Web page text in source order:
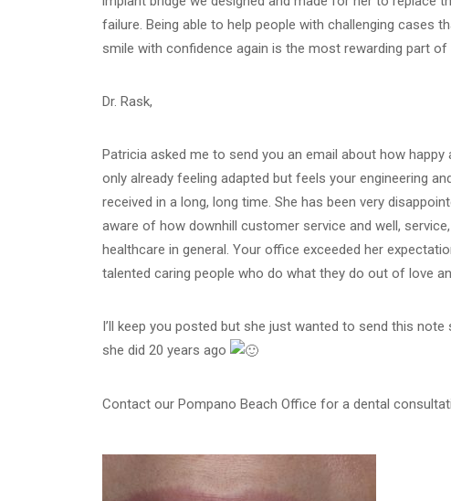
failure. Being able to help people with challenging cases
smile with confidence again is the most rewarding part of
Dr. Rask,
Patricia asked me to send you an email about how
only already feeling adapted but feels your engineering
received in a long, long time. She has been very
aware of how downhill customer service and well,
healthcare in general. Your office exceeded her
talented caring people who do what they do out of love
I’ll keep you posted but she just wanted to send this
she did 20 years ago
Contact our Pompano Beach Office for a dental